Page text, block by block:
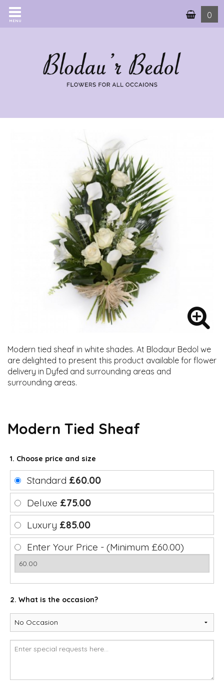
MENU
0
Modern tied sheaf in white shades. At Blodaur Bedol we
are delighted to present this product available for flower
delivery in Dyfed and surrounding areas and
surrounding areas.
Modern Tied Sheaf
1. Choose price and size
Standard £60.00
Deluxe £75.00
Luxury £85.00
Enter Your Price - (Minimum £60.00)
2. What is the occasion?